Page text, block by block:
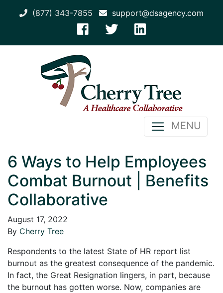
(877) 343-7855 support@dsagency.com
MENU
6 Ways to Help Employees
Combat Burnout | Benefits
Collaborative
August 17, 2022
By Cherry Tree
Respondents to the latest State of HR report list
burnout as the greatest consequence of the pandemic.
In fact, the Great Resignation lingers, in part, because
the burnout has gotten worse. Now, companies are